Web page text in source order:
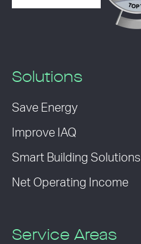
Solutions
Save Energy
Improve IAQ
Smart Building Solutions
Net Operating Income
Service Areas